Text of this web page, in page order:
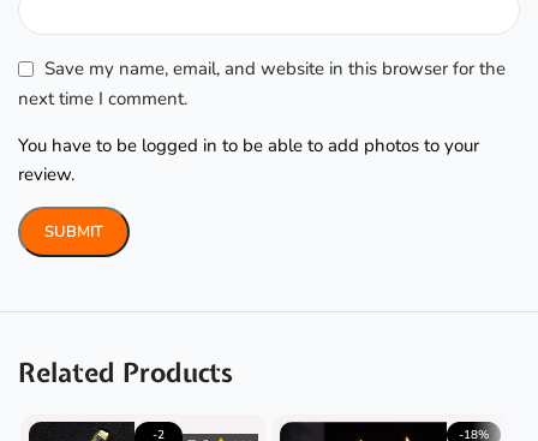
Save my name, email, and website in this browser for the
next time I comment.
You have to be logged in to be able to add photos to your
review.
Related Products
-2
-18%